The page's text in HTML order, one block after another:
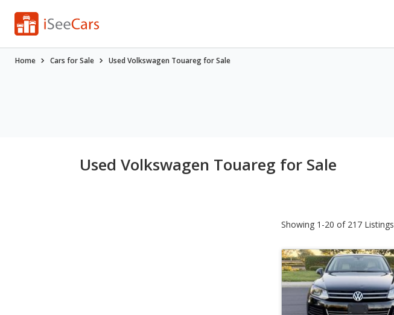
Home Cars for Sale Used Volkswagen Touareg for Sale
Used Volkswagen Touareg for Sale
Showing 1-20 of 217 Listings